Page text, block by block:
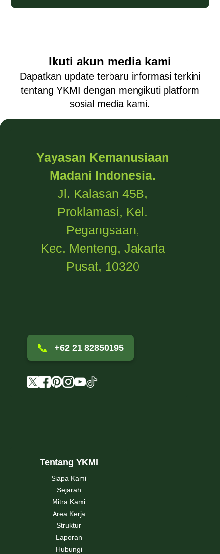
Ikuti akun media kami
Dapatkan update terbaru informasi terkini
tentang YKMI dengan mengikuti platform
sosial media kami.
Yayasan Kemanusiaan
Madani Indonesia.
Jl. Kalasan 45B,
Proklamasi, Kel.
Pegangsaan,
Kec. Menteng, Jakarta
Pusat, 10320
📞 +62 21 82850195
Tentang YKMI
Siapa Kami
Sejarah
Mitra Kami
Area Kerja
Struktur
Laporan
Hubungi